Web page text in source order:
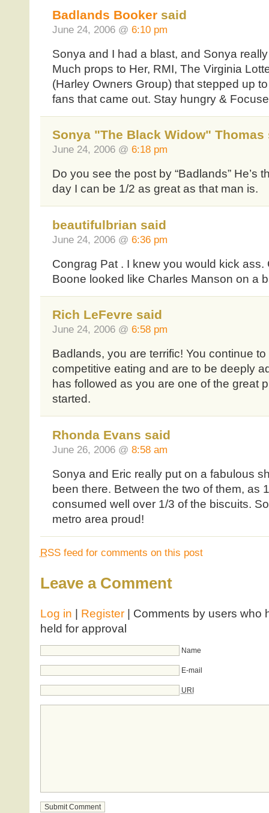
Badlands Bookersaid
June 24, 2006 @ 6:10 pm
Sonya and I had a blast, and Sonya
Much props to Her, RMI, The Virginia
(Harley Owners Group) that stepped up
fans that came out. Stay hungry &
Sonya "The Black Widow" Thomas
June 24, 2006 @ 6:18 pm
Do you see the post by “Badlands” He’s
day I can be 1/2 as great as that man is.
beautifulbrian said
June 24, 2006 @ 6:36 pm
Congrag Pat . I knew you would kick ass.
Boone looked like Charles Manson on a
Rich LeFevre said
June 24, 2006 @ 6:58 pm
Badlands, you are terrific! You continue
competitive eating and are to be deeply
has followed as you are one of the great
started.
Rhonda Evans said
June 26, 2006 @ 8:58 am
Sonya and Eric really put on a fabulous
been there. Between the two of them, as
consumed well over 1/3 of the biscuits.
metro area proud!
RSSfeed for comments on this post
Leave a Comment
Log in Register| Comments by users who
held for approval
Name
E-mail
URI